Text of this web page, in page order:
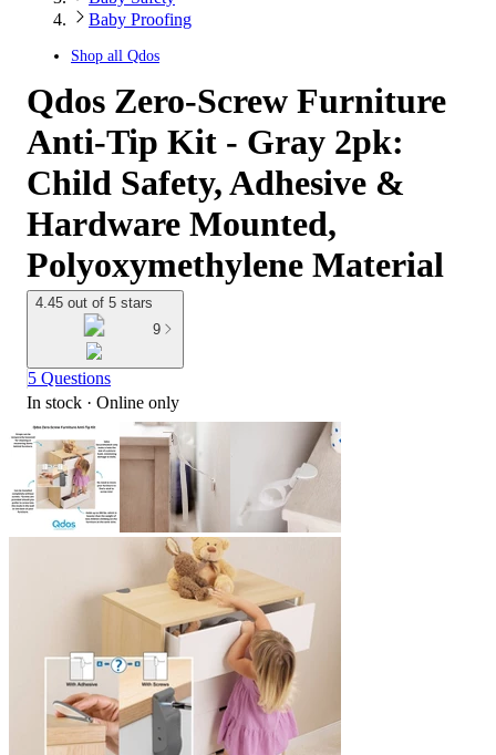
Baby Proofing
Shop all Qdos
Qdos Zero-Screw Furniture
Anti-Tip Kit - Gray 2pk:
Child Safety, Adhesive &
Hardware Mounted,
Polyoxymethylene Material
4.45 out of 5 stars
9
5 Questions
In stock · Online only